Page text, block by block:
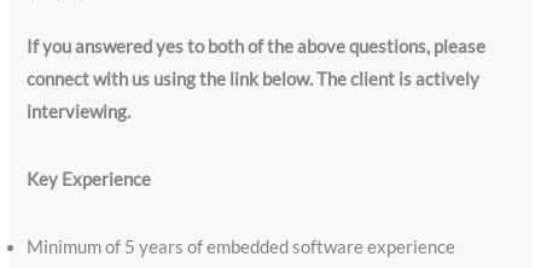
If you answered yes to both of the above questions, please
connect with us using the link below. The client is actively
interviewing.
Key Experience
Minimum of 5 years of embedded software experience